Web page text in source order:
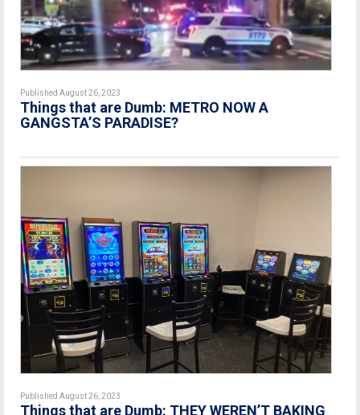
Published August 26, 2023
Things that are Dumb: METRO NOW A
GANGSTA’S PARADISE?
Published August 26, 2023
Things that are Dumb: THEY WEREN’T BAKING